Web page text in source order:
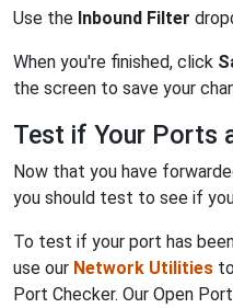
Use the Inbound Filter
When you're finished, click
the screen to save your
Test if Your Ports
Now that you have
you should test to see if
To test if your port has
use our Network Utilities
Port Checker. Our Open